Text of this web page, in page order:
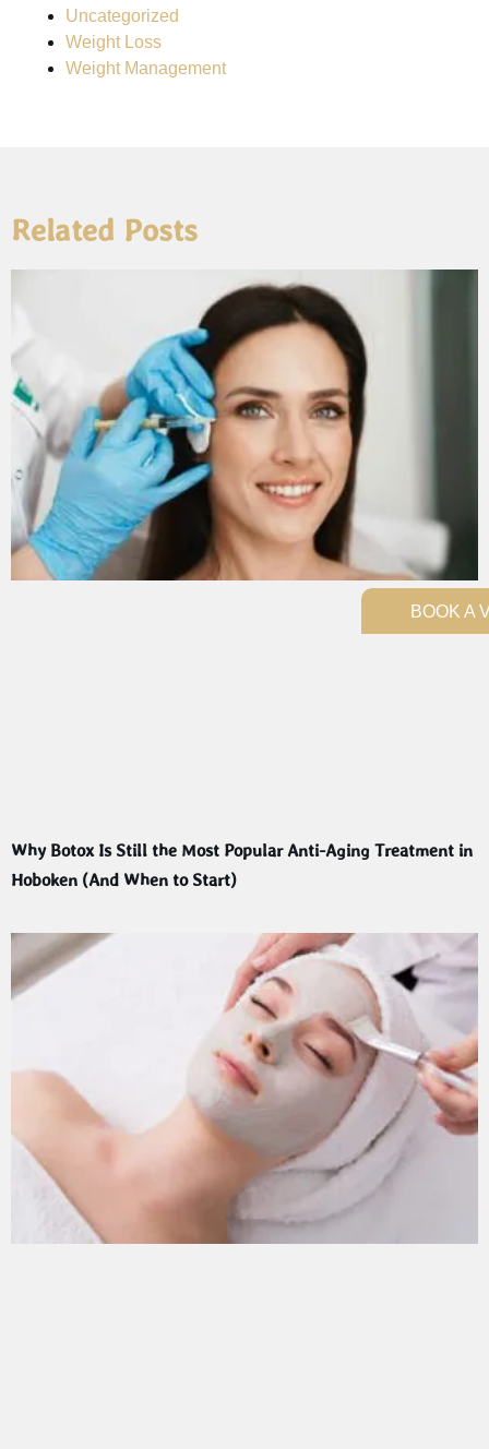
Uncategorized
Weight Loss
Weight Management
Related Posts
Why Botox Is Still the Most Popular Anti-Aging Treatment in
Hoboken (And When to Start)
BOOK A